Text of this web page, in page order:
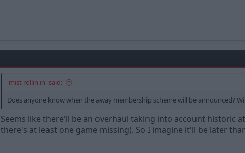
'mist rollin in' said:
Does anyone know when the away membership scheme will be announced?
Seems like there'll be an overhaul taking into account historic
there's at least one game missing). So I imagine it'll be later